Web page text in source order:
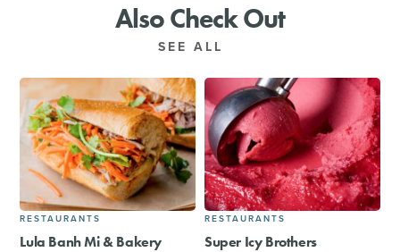
Also Check Out
SEE ALL
RESTAURANTS
Lula Banh Mi & Bakery
RESTAURANTS
Super Icy Brothers